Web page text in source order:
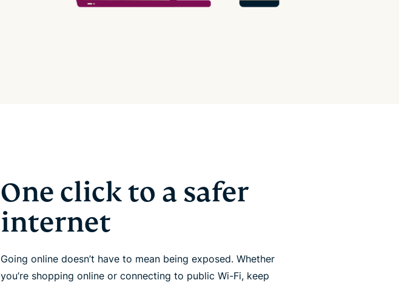
One click to a safer
internet
Going online doesn’t have to mean being exposed. Whether
you’re shopping online or connecting to public Wi-Fi, keep